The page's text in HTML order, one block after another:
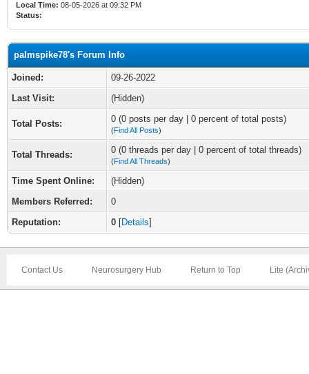
Local Time: 08-05-2026 at 09:32 PM
Status:
palmspike78's Forum Info
Joined:
09-26-2022
Last Visit:
(Hidden)
Total Posts: 0 (0 posts per day | 0 percent of total posts)
(Find All Posts)
Total Threads: 0 (0 threads per day | 0 percent of total threads)
(Find All Threads)
Time Spent Online:
(Hidden)
Members Referred:
0
Reputation:
0 [Details]
Contact Us Neurosurgery Hub Return to Top Lite